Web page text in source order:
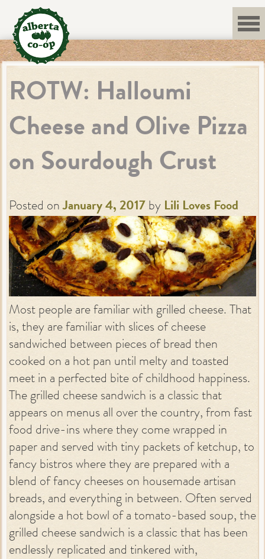
content
ROTW: Halloumi
Cheese and Olive Pizza
on Sourdough Crust
Posted onJanuary 4, 2017 by Lili Loves Food
Most people are familiar with grilled cheese. That
is, they are familiar with slices of cheese
sandwiched between pieces of bread then
cooked on a hot pan until melty and toasted
meet in a perfected bite of childhood happiness.
The grilled cheese sandwich is a classic that
appears on menus all over the country, from fast
food drive-ins where they come wrapped in
paper and served with tiny packets of ketchup, to
fancy bistros where they are prepared with a
blend of fancy cheeses on housemade artisan
breads, and everything in between. Often served
alongside a hot bowl of a tomato-based soup, the
grilled cheese sandwich is a classic that has been
endlessly replicated and tinkered with,